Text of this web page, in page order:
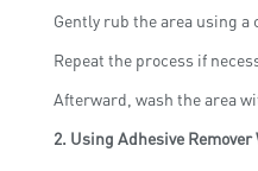
Gently rub the area using
Repeat the process if
Afterward, wash the area
2. Using Adhesive Remover